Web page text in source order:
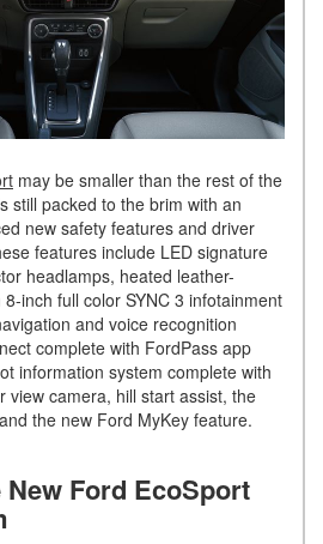
may be smaller than the rest of the
still packed to the brim with an
new safety features and driver
features include LED signature
headlamps, heated leather-
inch full color SYNC 3 infotainment
and voice recognition
complete with FordPass app
information system complete with
view camera, hill start assist, the
the new Ford MyKey feature.
Ford EcoSport